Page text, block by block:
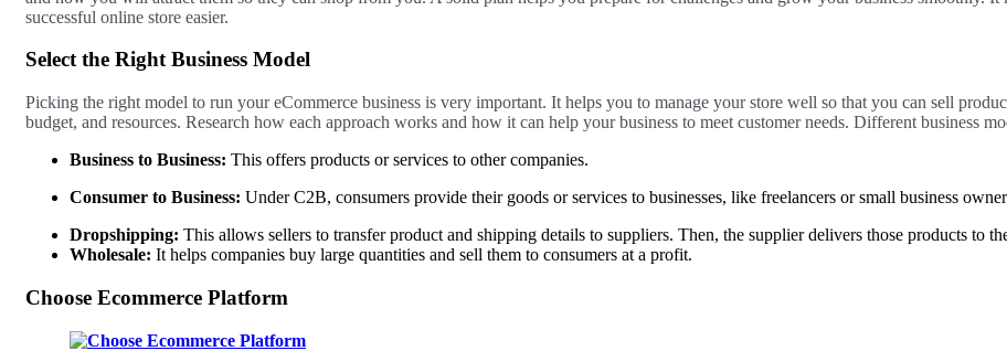
successful online store easier.
Select the Right Business Model
Picking the right model to run your eCommerce business is very important. It helps you to manage your store well so that you can sell
budget, and resources. Research how each approach works and how it can help your business to meet customer needs. Different business
Business to Business: This offers products or services to other companies.
Consumer to Business: Under C2B, consumers provide their goods or services to businesses, like freelancers or small business
Dropshipping: This allows sellers to transfer product and shipping details to suppliers. Then, the supplier delivers those products to
Wholesale: It helps companies buy large quantities and sell them to consumers at a profit.
Choose Ecommerce Platform